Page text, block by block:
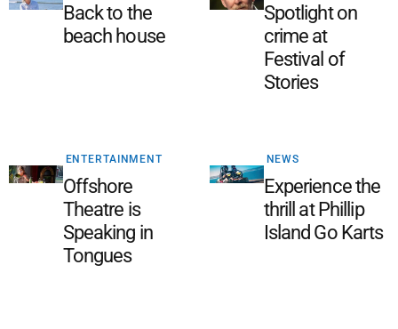
Back to the
beach house
Spotlight on
crime at
Festival of
Stories
ENTERTAINMENT
Offshore
Theatre is
Speaking in
Tongues
NEWS
Experience the
thrill at Phillip
Island Go Karts